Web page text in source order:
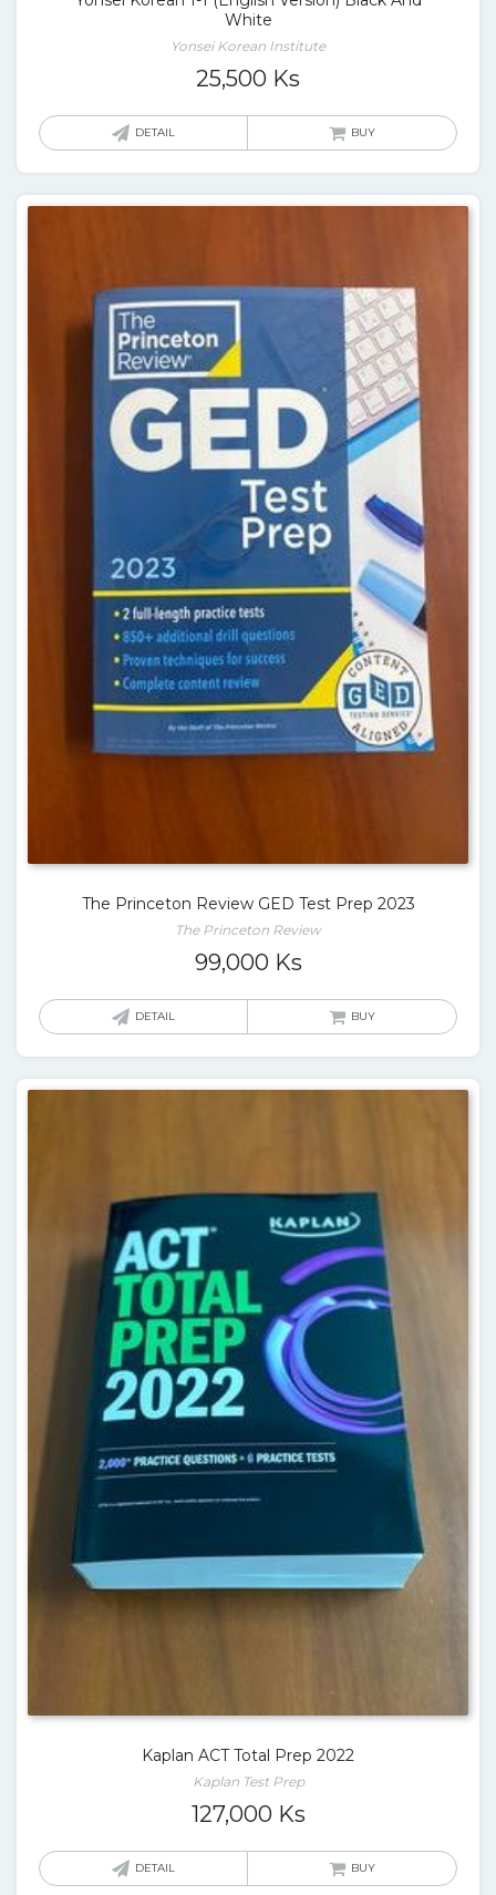
White
Yonsei Korean Institute
25,500 Ks
DETAIL BUY
The Princeton Review GED Test Prep 2023
The Princeton Review
99,000 Ks
DETAIL BUY
Kaplan ACT Total Prep 2022
Kaplan Test Prep
127,000 Ks
DETAIL BUY